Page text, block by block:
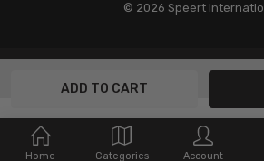
Home Categories Account
© 2026 Speert